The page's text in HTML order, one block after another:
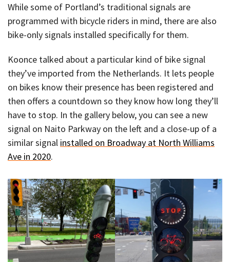
While some of Portland’s traditional signals are
programmed with bicycle riders in mind, there are also
bike-only signals installed specifically for them.
Koonce talked about a particular kind of bike signal
they’ve imported from the Netherlands. It lets people
on bikes know their presence has been registered and
then offers a countdown so they know how long they’ll
have to stop. In the gallery below, you can see a new
signal on Naito Parkway on the left and a close-up of a
similar signal installed on Broadway at North Williams
Ave in 2020.